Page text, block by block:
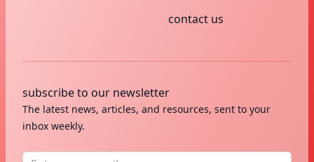
contact us
subscribe to our newsletter
The latest news, articles, and resources, sent to your
inbox weekly.